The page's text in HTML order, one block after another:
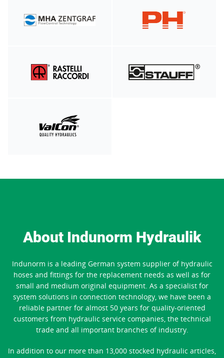
About Indunorm Hydraulik
Indunorm is a leading German system supplier of hydraulic
hoses and fittings for the replacement needs as well as for
small and medium original equipment. As a specialist for
system solutions in connection technology, we have been a
reliable partner for almost 50 years for quality-oriented
customers from hydraulic service companies, the technical
trade and all important branches of industry.
In addition to our more than 13,000 stocked hydraulic articles,